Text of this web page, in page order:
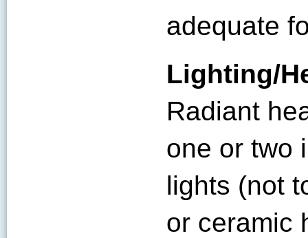
adequate
Lighting/
Radiant
one or two
lights (not
or ceramic